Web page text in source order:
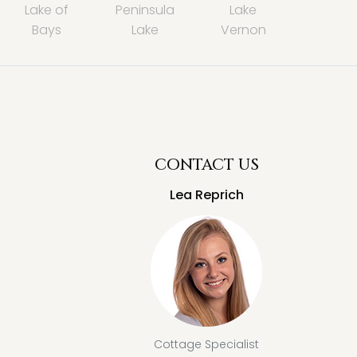
Lake of
Bays
Peninsula
Lake
Lake
Vernon
CONTACT US
Lea Reprich
Cottage Specialist